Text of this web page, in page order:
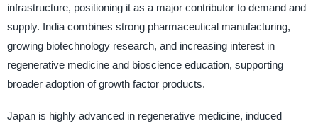
infrastructure, positioning it as a major contributor to demand and
supply. India combines strong pharmaceutical manufacturing,
growing biotechnology research, and increasing interest in
regenerative medicine and bioscience education, supporting
broader adoption of growth factor products.
Japan is highly advanced in regenerative medicine, induced